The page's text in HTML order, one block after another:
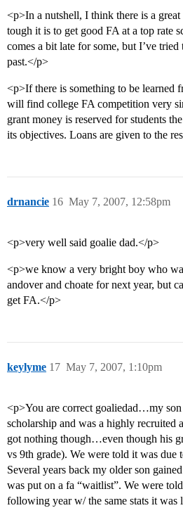
<p>In a nutshell, I think there is a
tough it is to get good FA at a top rate
comes a bit late for some, but I’ve
past.</p>
<p>If there is something to be learned
will find college FA competition very
grant money is reserved for students
its objectives. Loans are given to the
drnancie May 7, 2007, 12:58pm
16
<p>very well said goalie dad.</p>
<p>we know a very bright boy who
andover and choate for next year, but
get FA.</p>
keylyme May 7, 2007, 1:10pm
17
<p>You are correct goaliedad…my
scholarship and was a highly recruited
got nothing though…even though his
vs 9th grade). We were told it was due
Several years back my older son
was put on a fa “waitlist”. We were
following year w/ the same stats it